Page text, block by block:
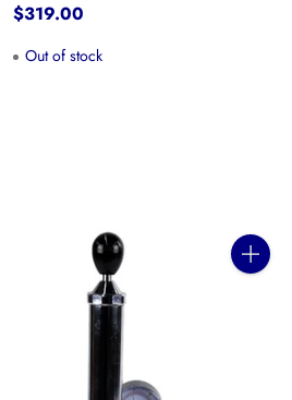
$319.00
Out of stock
Quantity